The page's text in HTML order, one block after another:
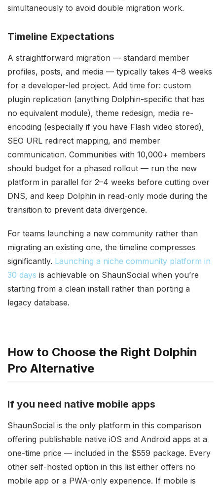
simultaneously to avoid double migration work.
Timeline Expectations
A straightforward migration — standard member
profiles, posts, and media — typically takes 4–8 weeks
for a developer-led project. Add time for: custom
plugin replication (anything Dolphin-specific that has
no equivalent module), theme redesign, media re-
encoding (especially if you have Flash video stored),
SEO URL redirect mapping, and member
communication. Communities with 10,000+ members
should budget for a phased rollout — run the new
platform in parallel for 2–4 weeks before cutting over
DNS, and keep Dolphin in read-only mode during the
transition to prevent data divergence.
For teams launching a new community rather than
migrating an existing one, the timeline compresses
significantly. Launching a niche community platform in
30 days is achievable on ShaunSocial when you’re
starting from a clean install rather than porting a
legacy database.
How to Choose the Right Dolphin
Pro Alternative
If you need native mobile apps
ShaunSocial is the only platform in this comparison
offering publishable native iOS and Android apps at a
one-time price — included in the $559 package. Every
other self-hosted option in this list either offers no
mobile app or a PWA-only experience. If mobile is